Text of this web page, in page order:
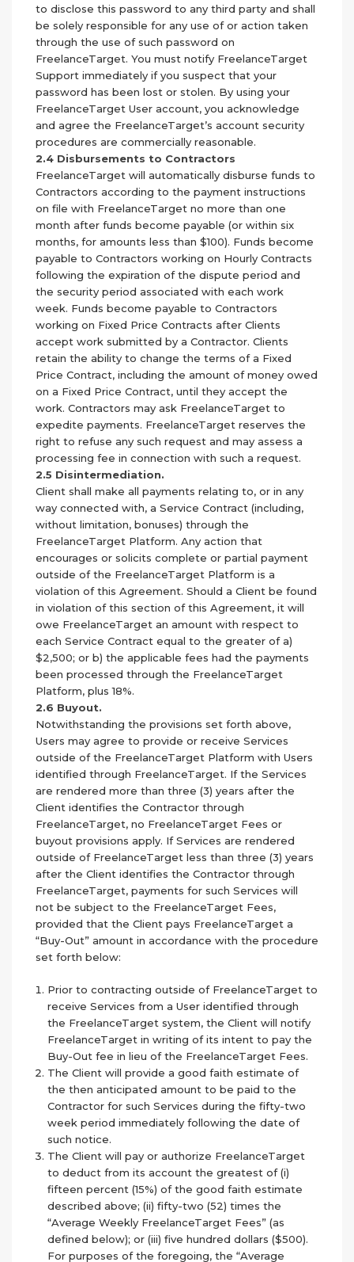
to disclose this password to any third party and shall
be solely responsible for any use of or action taken
through the use of such password on
FreelanceTarget. You must notify FreelanceTarget
Support immediately if you suspect that your
password has been lost or stolen. By using your
FreelanceTarget User account, you acknowledge
and agree the FreelanceTarget’s account security
procedures are commercially reasonable.
2.4 Disbursements to Contractors
FreelanceTarget will automatically disburse funds to
Contractors according to the payment instructions
on file with FreelanceTarget no more than one
month after funds become payable (or within six
months, for amounts less than $100). Funds become
payable to Contractors working on Hourly Contracts
following the expiration of the dispute period and
the security period associated with each work
week. Funds become payable to Contractors
working on Fixed Price Contracts after Clients
accept work submitted by a Contractor. Clients
retain the ability to change the terms of a Fixed
Price Contract, including the amount of money owed
on a Fixed Price Contract, until they accept the
work. Contractors may ask FreelanceTarget to
expedite payments. FreelanceTarget reserves the
right to refuse any such request and may assess a
processing fee in connection with such a request.
2.5 Disintermediation.
Client shall make all payments relating to, or in any
way connected with, a Service Contract (including,
without limitation, bonuses) through the
FreelanceTarget Platform. Any action that
encourages or solicits complete or partial payment
outside of the FreelanceTarget Platform is a
violation of this Agreement. Should a Client be found
in violation of this section of this Agreement, it will
owe FreelanceTarget an amount with respect to
each Service Contract equal to the greater of a)
$2,500; or b) the applicable fees had the payments
been processed through the FreelanceTarget
Platform, plus 18%.
2.6 Buyout.
Notwithstanding the provisions set forth above,
Users may agree to provide or receive Services
outside of the FreelanceTarget Platform with Users
identified through FreelanceTarget. If the Services
are rendered more than three (3) years after the
Client identifies the Contractor through
FreelanceTarget, no FreelanceTarget Fees or
buyout provisions apply. If Services are rendered
outside of FreelanceTarget less than three (3) years
after the Client identifies the Contractor through
FreelanceTarget, payments for such Services will
not be subject to the FreelanceTarget Fees,
provided that the Client pays FreelanceTarget a
“Buy-Out” amount in accordance with the procedure
set forth below:
Prior to contracting outside of FreelanceTarget to
receive Services from a User identified through
the FreelanceTarget system, the Client will notify
FreelanceTarget in writing of its intent to pay the
Buy-Out fee in lieu of the FreelanceTarget Fees.
The Client will provide a good faith estimate of
the then anticipated amount to be paid to the
Contractor for such Services during the fifty-two
week period immediately following the date of
such notice.
The Client will pay or authorize FreelanceTarget
to deduct from its account the greatest of (i)
fifteen percent (15%) of the good faith estimate
described above; (ii) fifty-two (52) times the
“Average Weekly FreelanceTarget Fees” (as
defined below); or (iii) five hundred dollars ($500).
For purposes of the foregoing, the “Average